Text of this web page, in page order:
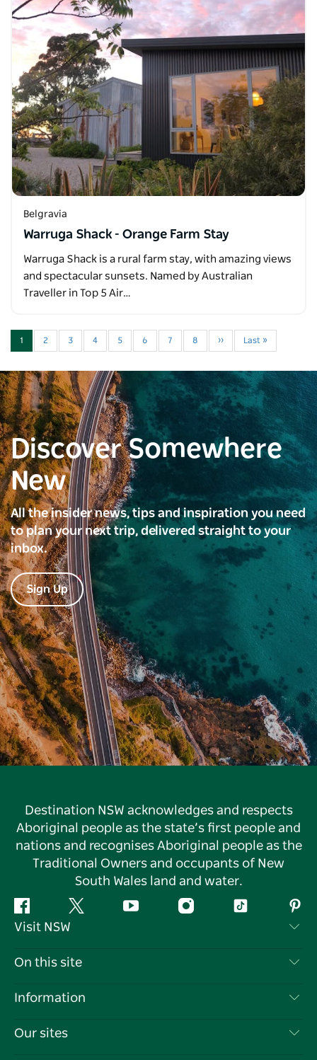
Belgravia
Warruga Shack - Orange Farm Stay
Warruga Shack is a rural farm stay, with amazing views
and spectacular sunsets. Named by Australian
Traveller in Top 5 Air…
1 2 3 4 5 6 7 8 ›› Last »
Discover Somewhere
New
All the insider news, tips and inspiration you need
to plan your next trip, delivered straight to your
inbox.
Sign Up
Destination NSW acknowledges and respects
Aboriginal people as the state’s first people and
nations and recognises Aboriginal people as the
Traditional Owners and occupants of New
South Wales land and water.
Facebook Twitter YouTube InstagramTiktok
Visit NSW
Contact Us
Cookie Notice
On this site
Destinations
Information
Travel Information
Our sites